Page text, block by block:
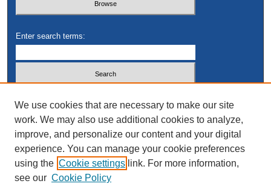
Enter search terms:
Advanced Search
We use cookies that are necessary to make our site
work. We may also use additional cookies to analyze,
improve, and personalize our content and your digital
experience. You can manage your cookie preferences
using the Cookie settings link. For more information,
see our Cookie Policy